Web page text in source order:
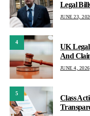
Legal
JUNE 23,
4
UK
And
JUNE 4, 2026
5
Class